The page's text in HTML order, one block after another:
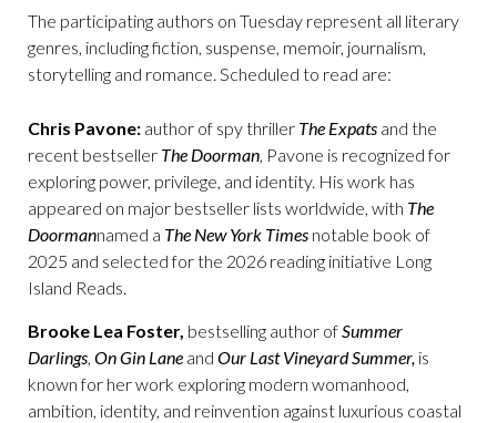
The participating authors on Tuesday represent all literary
genres, including fiction, suspense, memoir, journalism,
storytelling and romance. Scheduled to read are:
Chris Pavone: author of spy thriller The Expats and the
recent bestseller The Doorman, Pavone is recognized for
exploring power, privilege, and identity. His work has
appeared on major bestseller lists worldwide, with The
Doormannamed a The New York Times notable book of
2025 and selected for the 2026 reading initiative Long
Island Reads.
Brooke Lea Foster, bestselling author ofSummer
Darlings, On Gin Lane and Our Last Vineyard Summer, is
known for her work exploring modern womanhood,
ambition, identity, and reinvention against luxurious coastal